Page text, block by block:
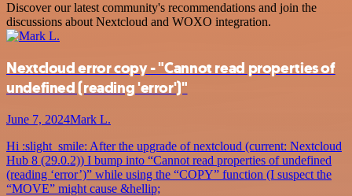
Discover our latest community's recommendations and join the
discussions about Nextcloud and WOXO integration.
Nextcloud error copy - "Cannot read properties of
undefined (reading 'error')"
June 7, 2024Mark L.
Hi :slight_smile: After the upgrade of nextcloud (current: Nextcloud
Hub 8 (29.0.2)) I bump into “Cannot read properties of undefined
(reading ‘error’)” while using the “COPY” function (I suspect the
“MOVE” might cause &hellip;